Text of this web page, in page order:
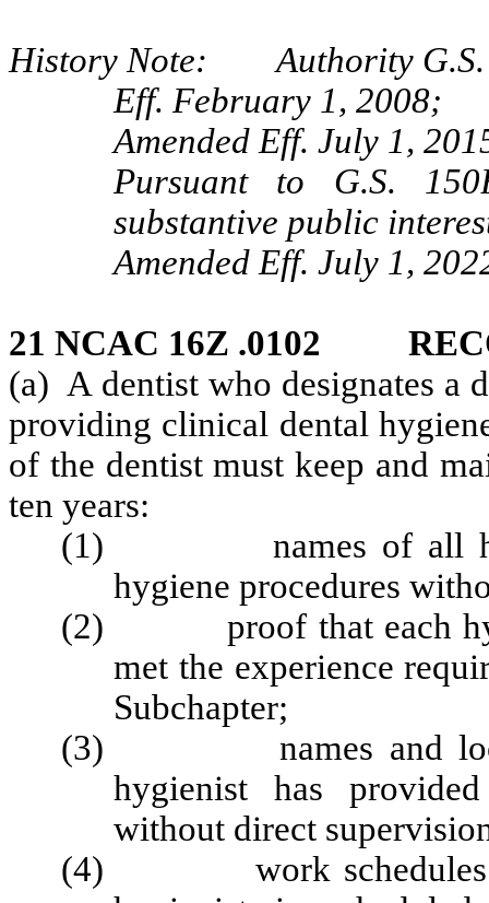
History Note: Authority G.S.
Eff. February 1, 2008;
Amended Eff. July 1,
Pursuant to G.S.
substantive public
Amended Eff. July 1,
21 NCAC 16Z .0102
(a) A dentist who designates a
providing clinical dental
of the dentist must keep and
ten years:
(1) names of all
hygiene procedures
(2) proof that each
met the experience
Subchapter;
(3) names and
hygienist has
without direct
(4) work schedules